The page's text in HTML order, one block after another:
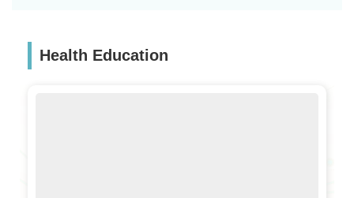
Health Education